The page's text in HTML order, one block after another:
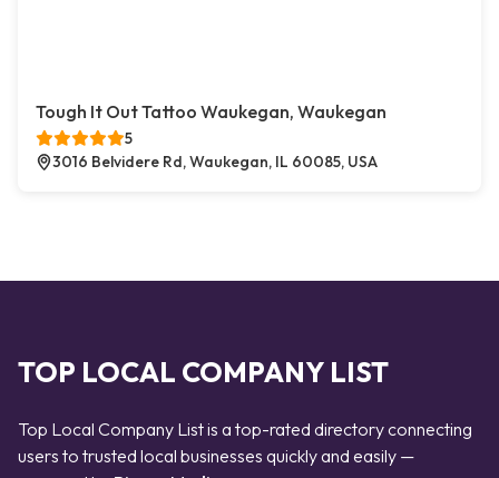
Tough It Out Tattoo Waukegan, Waukegan
5
3016 Belvidere Rd, Waukegan, IL 60085, USA
TOP LOCAL COMPANY LIST
Top Local Company List is a top-rated directory connecting
users to trusted local businesses quickly and easily —